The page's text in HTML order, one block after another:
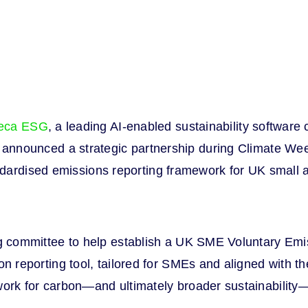
ESG, a leading AI-enabled sustainability
a strategic partnership during Climate
emissions reporting framework for UK small
to help establish a UK SME Voluntary
reporting tool, tailored for SMEs and aligned with
for carbon—and ultimately broader